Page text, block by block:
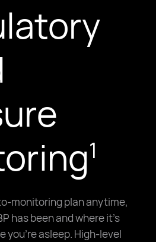
1
monitoring plan anytime,
has been and where it's
you're asleep. High-level